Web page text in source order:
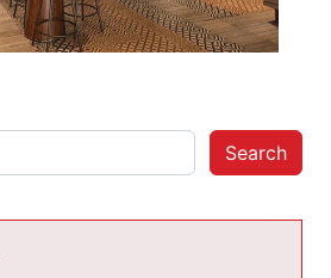
Search